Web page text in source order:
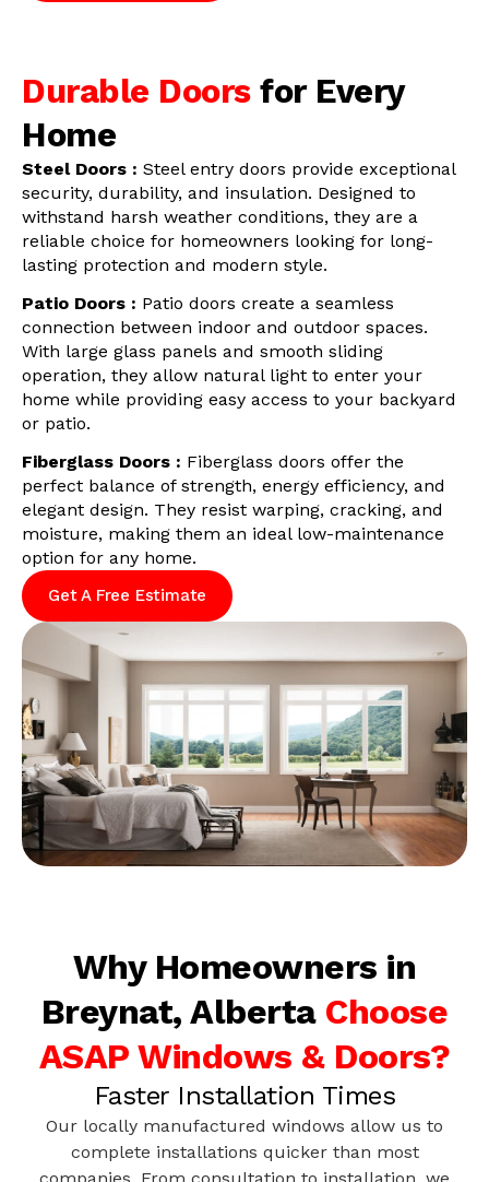
Durable Doors for Every
Home
Steel Doors : Steel entry doors provide exceptional
security, durability, and insulation. Designed to
withstand harsh weather conditions, they are a
reliable choice for homeowners looking for long-
lasting protection and modern style.
Patio Doors : Patio doors create a seamless
connection between indoor and outdoor spaces.
With large glass panels and smooth sliding
operation, they allow natural light to enter your
home while providing easy access to your backyard
or patio.
Fiberglass Doors : Fiberglass doors offer the
perfect balance of strength, energy efficiency, and
elegant design. They resist warping, cracking, and
moisture, making them an ideal low-maintenance
option for any home.
Get A Free Estimate
Why Homeowners in
Breynat, Alberta Choose
ASAP Windows & Doors?
Faster Installation Times
Our locally manufactured windows allow us to
complete installations quicker than most